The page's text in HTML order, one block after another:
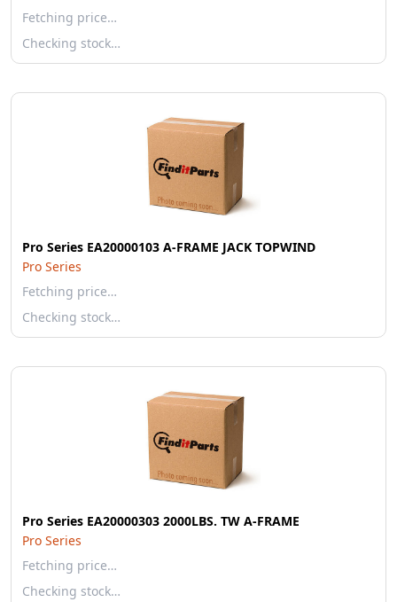
Fetching price…
Checking stock…
Pro Series EA20000103 A-FRAME JACK TOPWIND
Pro Series
Fetching price…
Checking stock…
Pro Series EA20000303 2000LBS. TW A-FRAME
Pro Series
Fetching price…
Checking stock…